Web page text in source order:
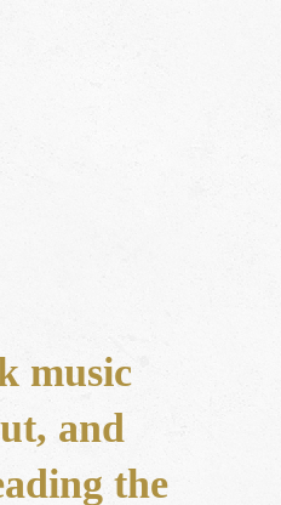
music
and
the